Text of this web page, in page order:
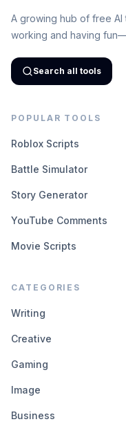
A growing hub of free AI
working and having
Search all tools
POPULAR TOOLS
Roblox Scripts
Battle Simulator
Story Generator
YouTube Comments
Movie Scripts
CATEGORIES
Writing
Creative
Gaming
Image
Business